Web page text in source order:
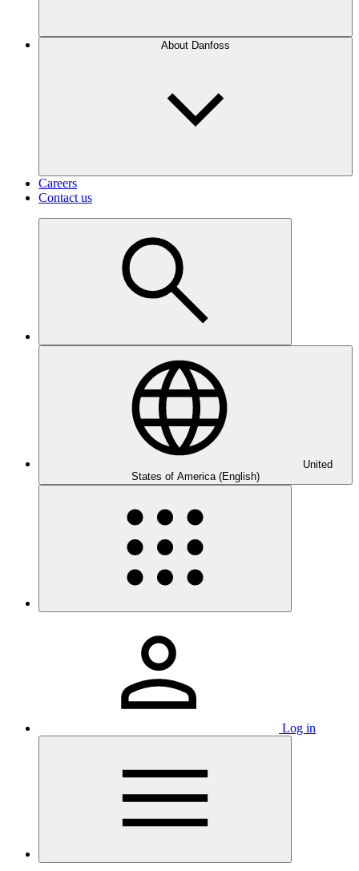
About Danfoss
Careers
Contact us
United
States of America (English)
Log in